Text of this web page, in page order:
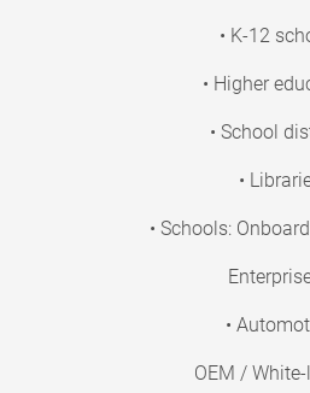
• K-12
• Higher
• School
•
• Schools:
•
OEM /